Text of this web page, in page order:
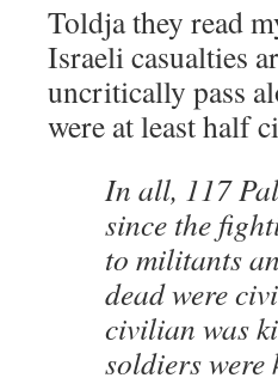
Toldja they read
Israeli casualties
uncritically pass
were at least half
In all, 117
since the
to militants
dead were
civilian was
soldiers